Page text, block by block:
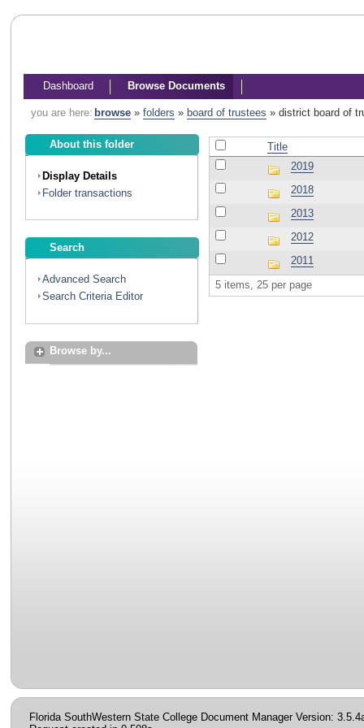
Dashboard Browse Documents
you are here: browse» folders » board of trustees » district board of
About this folder
Display Details
Folder transactions
Search
Advanced Search
Search Criteria Editor
Browse by...
Title
2019
2018
2013
2012
2011
5 items, 25 per page
Florida SouthWestern State College Document Manager Version: